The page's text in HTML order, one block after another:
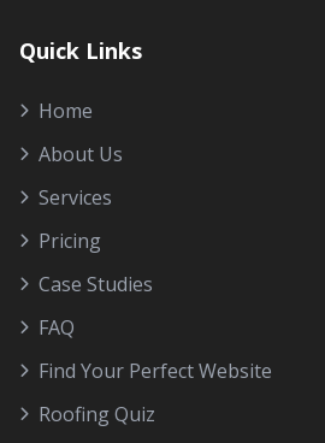
Quick Links
Home
About Us
Services
Pricing
Case Studies
FAQ
Find Your Perfect Website
Roofing Quiz